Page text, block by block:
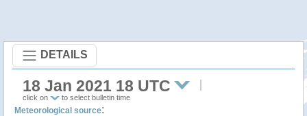
DETAILS
18 Jan 2021 18 UTC
click on to select bulletin time
Meteorological source: